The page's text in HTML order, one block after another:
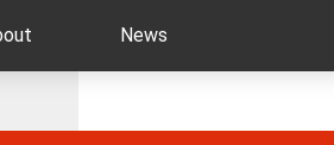
News